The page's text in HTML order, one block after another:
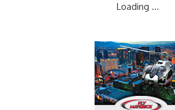
Loading ...